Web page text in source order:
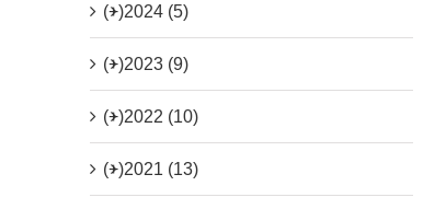
(+)2024 (5)
(+)2023 (9)
(+)2022 (10)
(+)2021 (13)